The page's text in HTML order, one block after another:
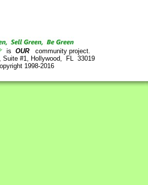
is OURcommunity project.
Suite #1, Hollywood, FL 33019
1998-2016